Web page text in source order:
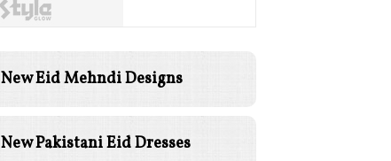
New Eid Mehndi Designs
New Pakistani Eid Dresses